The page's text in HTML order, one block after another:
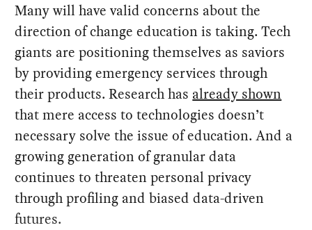
Many will have valid concerns about the
direction of change education is taking. Tech
giants are positioning themselves as saviors
by providing emergency services through
their products. Research has already shown
that mere access to technologies doesn’t
necessary solve the issue of education. And a
growing generation of granular data
continues to threaten personal privacy
through profiling and biased data-driven
futures.